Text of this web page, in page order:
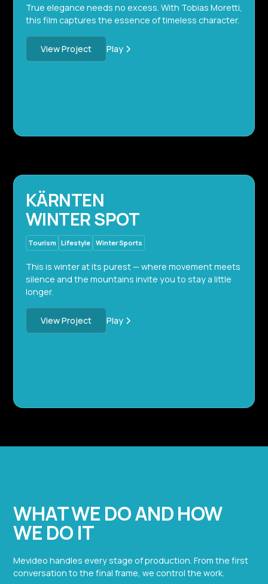
True elegance needs no excess. With Tobias Moretti,
this film captures the essence of timeless character.
View Project Play
KÄRNTEN
WINTER SPOT
Tourism Lifestyle Winter Sports
This is winter at its purest — where movement meets
silence and the mountains invite you to stay a little
longer.
View Project Play
WHAT WE DO AND HOW
WE DO IT
Mevideo handles every stage of production. From the first
conversation to the final frame, we control the work.